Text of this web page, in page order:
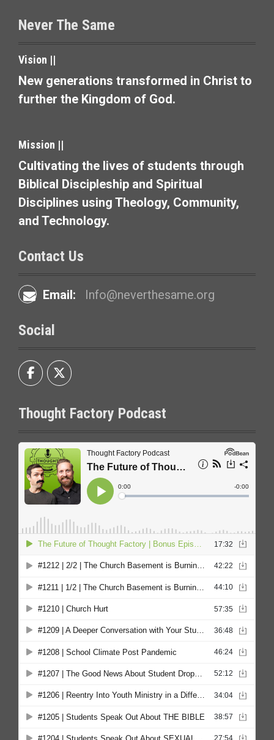
s
n
a
v
i
g
a
t
i
o
n
Never The Same
Vision ||
New generations transformed in Christ to
further the Kingdom of God.
Mission ||
Cultivating the lives of students through
Biblical Discipleship and Spiritual
Disciplines using Theology, Community,
and Technology.
Contact Us
Email: Info@neverthesame.org
Social
Thought Factory Podcast